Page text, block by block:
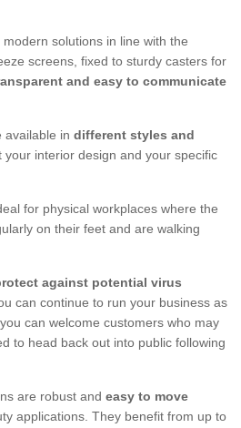
modern solutions in line with the
screens, fixed to sturdy casters for
and easy to communicate
available in different styles and
your interior design and your specific
for physical workplaces where the
on their feet and are walking
against potential virus
can continue to run your business as
can welcome customers who may
to head back out into public following
are robust and easy to move
applications. They benefit from up to